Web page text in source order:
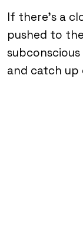
If there’s a
pushed to
and catch up